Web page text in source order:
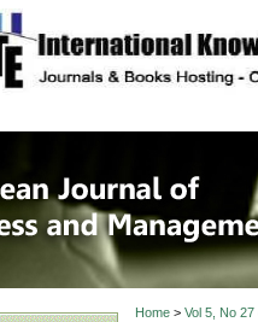
site description
European
Home> Vol 5, No 27